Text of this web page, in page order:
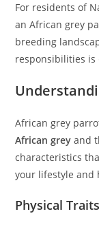
For residents of
an African grey
breeding
responsibilities is
African grey
African grey and
characteristics
your lifestyle and
Physical